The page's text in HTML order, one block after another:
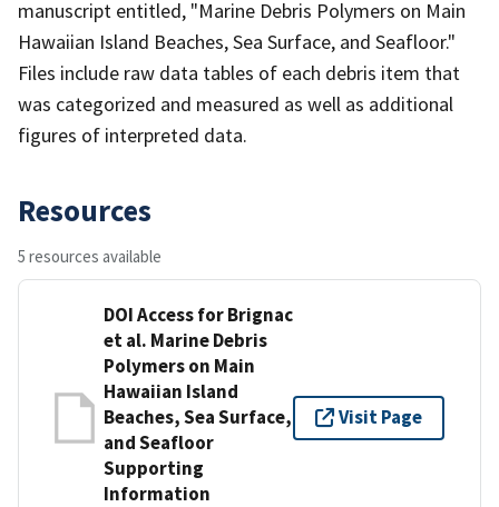
manuscript entitled, "Marine Debris Polymers on Main
Hawaiian Island Beaches, Sea Surface, and Seafloor."
Files include raw data tables of each debris item that
was categorized and measured as well as additional
figures of interpreted data.
Resources
5 resources available
DOI Access for Brignac
et al. Marine Debris
Polymers on Main
Hawaiian Island
Beaches, Sea Surface,
and Seafloor
Supporting
Information
Visit Page